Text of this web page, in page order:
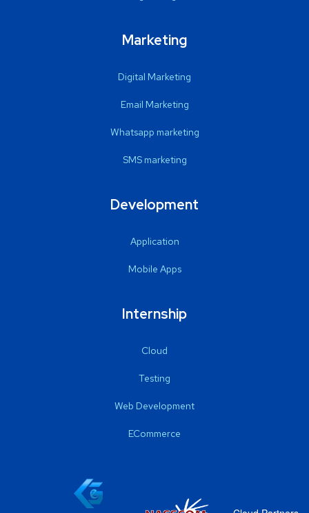
Marketing
Digital Marketing
Email Marketing
Whatsapp marketing
SMS marketing
Development
Application
Mobile Apps
Internship
Cloud
Testing
Web Development
ECommerce